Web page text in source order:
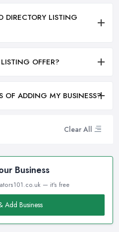
Clear All
Business
— it's free
Add Business
DIRECTORY LISTING
OFFER?
OF ADDING MY BUSINESS?